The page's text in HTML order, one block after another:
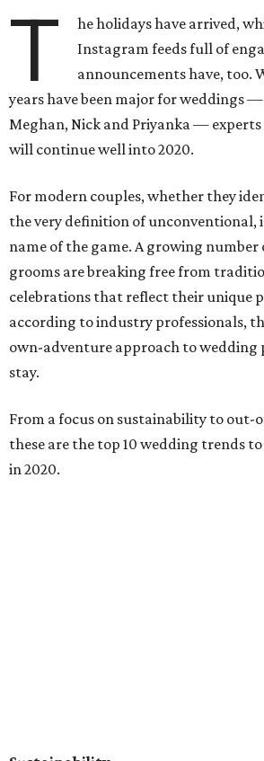
T
he holidays have arrived,
Instagram feeds full of
announcements have, too.
years have been major for weddings
Meghan, Nick and Priyanka —
will continue well into 2020.
For modern couples, whether they
the very definition of unconventional,
name of the game. A growing number
grooms are breaking free from
celebrations that reflect their unique
according to industry professionals,
own-adventure approach to wedding
stay.
From a focus on sustainability to out-
these are the top 10 wedding trends
in 2020.